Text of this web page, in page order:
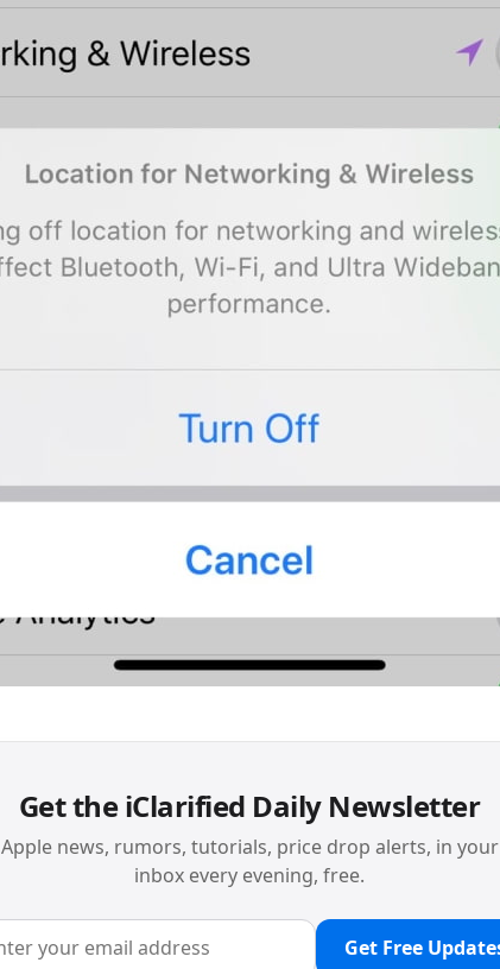
Get the iClarified Daily Newsletter
Apple news, rumors, tutorials, price drop alerts, in your
inbox every evening, free.
Get Free